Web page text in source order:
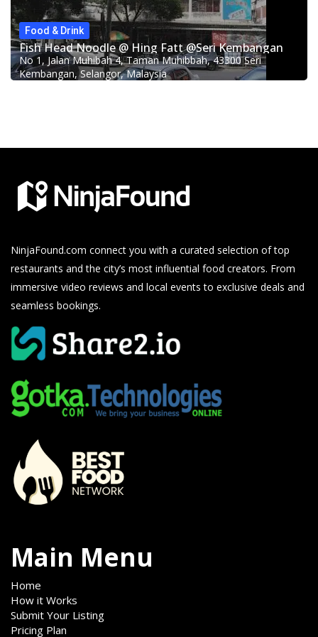
Food & Drink
Fish Head Noodle @ Hing Fatt @Seri Kembangan
No 1, Jalan Muhibah 4, Taman Muhibbah, 43300 Seri
Kembangan, Selangor, Malaysia
NinjaFound.com connect you with a curated selection of top
restaurants and the city’s most influential food creators. From
immersive video reviews and local events to exclusive deals and
seamless bookings.
Main Menu
Home
How it Works
Submit Your Listing
Pricing Plan